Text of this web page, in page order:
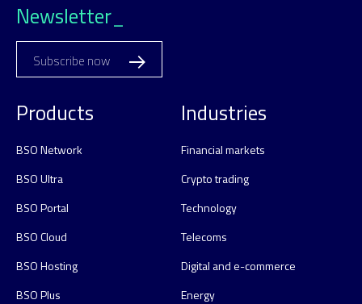
Newsletter_
Subscribe now
Products
BSO Network
BSO Ultra
BSO Portal
BSO Cloud
BSO Hosting
BSO Plus
Industries
Financial markets
Crypto trading
Technology
Telecoms
Digital and e-commerce
Energy